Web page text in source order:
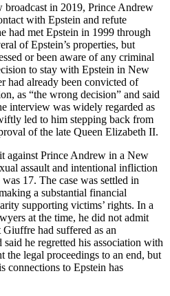
in 2019, Prince Andrew
with Epstein and refute
had met Epstein in 1999 through
of Epstein’s properties, but
or been aware of any criminal
to stay with Epstein in New
had already been convicted of
as “the wrong decision” and said
interview was widely regarded as
led to him stepping back from
of the late Queen Elizabeth II.
against Prince Andrew in a New
assault and intentional infliction
17. The case was settled in
a substantial financial
supporting victims’ rights. In a
at the time, he did not admit
had suffered as an
he regretted his association with
the legal proceedings to an end, but
connections to Epstein has